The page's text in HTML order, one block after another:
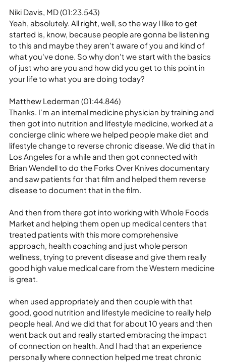
Niki Davis, MD (01:23.543)
Yeah, absolutely. All right, well, so the way I like to get
started is, know, because people are gonna be listening
to this and maybe they aren't aware of you and kind of
what you've done. So why don't we start with the basics
of just who are you and how did you get to this point in
your life to what you are doing today?
Matthew Lederman (01:44.846)
Thanks. I'm an internal medicine physician by training and
then got into nutrition and lifestyle medicine, worked at a
concierge clinic where we helped people make diet and
lifestyle change to reverse chronic disease. We did that in
Los Angeles for a while and then got connected with
Brian Wendell to do the Forks Over Knives documentary
and saw patients for that film and helped them reverse
disease to document that in the film.
And then from there got into working with Whole Foods
Market and helping them open up medical centers that
treated patients with this more comprehensive
approach, health coaching and just whole person
wellness, trying to prevent disease and give them really
good high value medical care from the Western medicine
is great.
when used appropriately and then couple with that
good, good nutrition and lifestyle medicine to really help
people heal. And we did that for about 10 years and then
went back out and really started embracing the impact
of connection on health. And I had that an experience
personally where connection helped me treat chronic